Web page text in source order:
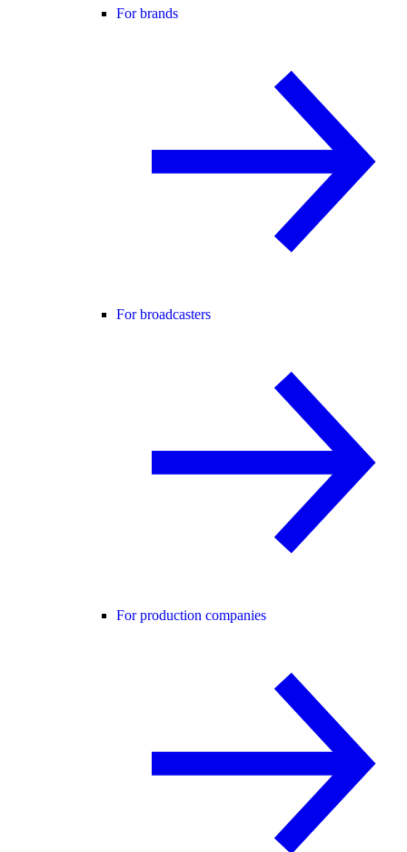
For brands
For broadcasters
For production companies